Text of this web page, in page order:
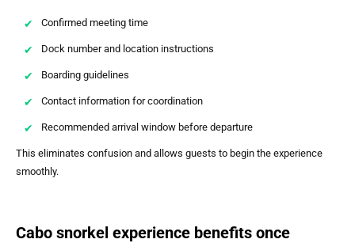
Confirmed meeting time
Dock number and location instructions
Boarding guidelines
Contact information for coordination
Recommended arrival window before departure
This eliminates confusion and allows guests to begin the experience
smoothly.
Cabo snorkel experience benefits once